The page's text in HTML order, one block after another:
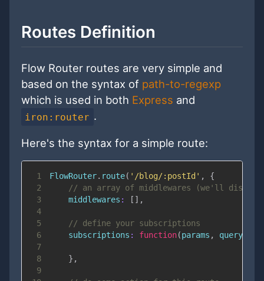
Routes Definition
Flow Router routes are very simple and
based on the syntax of path-to-regexp
which is used in both Express and
iron:router .
Here's the syntax for a simple route:
1 FlowRouter. route( '/blog/:postId' ,
{
2
// an array of middlewares (we'll
3
middlewares : [ ] ,
4
5
// define your subscriptions
6
subscriptions : function(params ,
7
8
} ,
9